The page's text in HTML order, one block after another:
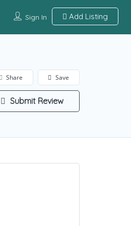
Sign In Add Listing
Save
Share
Submit Review